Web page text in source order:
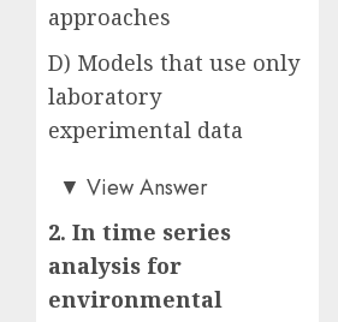
approaches
D) Models that use only
laboratory
experimental data
Answer: B)
▼ View Answer
2. In time series
analysis for
environmental